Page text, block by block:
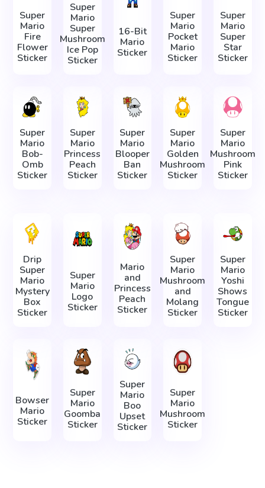
Super
Mario
Fire
Flower
Sticker
Super
Mario
Super
Mushroom
Ice Pop
Sticker
16-Bit
Mario
Sticker
Super
Mario
Pocket
Mario
Sticker
Super
Mario
Super
Star
Sticker
Super
Mario
Bob-
Omb
Sticker
Super
Mario
Princess
Peach
Sticker
Super
Mario
Blooper
Ban
Sticker
Super
Mario
Golden
Mushroom
Sticker
Super
Mario
Mushroom
Pink
Sticker
Drip
Super
Mario
Mystery
Box
Sticker
Super
Mario
Logo
Sticker
Mario
and
Princess
Peach
Sticker
Super
Mario
Mushroom
and
Molang
Sticker
Super
Mario
Yoshi
Shows
Tongue
Sticker
Bowser
Mario
Sticker
Super
Mario
Goomba
Sticker
Super
Mario
Boo
Upset
Sticker
Super
Mario
Mushroom
Sticker